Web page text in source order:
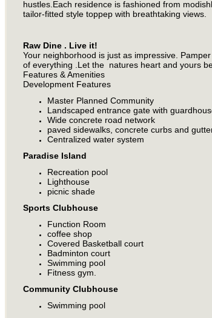
hustles.Each residence is fashioned from
tailor-fitted style toppep with breathtaking views.
Raw Dine . Live it!
Your neighborhood is just as impressive.
of everything .Let the natures heart and yours
Features & Amenities
Development Features
Master Planned Community
Landscaped entrance gate with
Wide concrete road network
paved sidewalks, concrete curbs and
Centralized water system
Paradise Island
Recreation pool
Lighthouse
picnic shade
Sports Clubhouse
Function Room
coffee shop
Covered Basketball court
Badminton court
Swimming pool
Fitness gym.
Community Clubhouse
Swimming pool